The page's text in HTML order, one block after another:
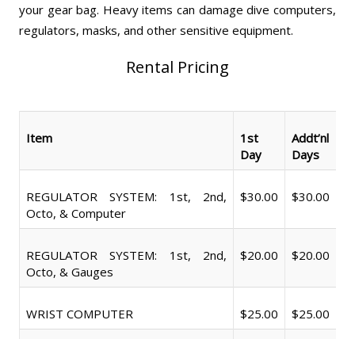
your gear bag. Heavy items can damage dive computers,
regulators, masks, and other sensitive equipment.
Rental Pricing
Item
1st
Day
Addt’nl
Days
REGULATOR SYSTEM: 1st, 2nd,
Octo, & Computer
$30.00 $30.00
REGULATOR SYSTEM: 1st, 2nd,
Octo, & Gauges
$20.00 $20.00
WRIST COMPUTER $25.00 $25.00